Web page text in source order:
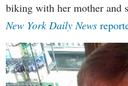
biking with her mother and
New York Daily News